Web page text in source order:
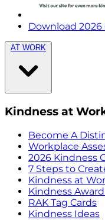
Download 2026
AT WORK
Kindness at
Become A
Workplace
2026 Kindness
7 Steps to
Kindness at
Kindness
RAK Tag Cards
Kindness Ideas